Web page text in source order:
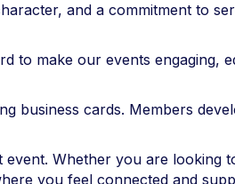
and a commitment to
to make our events engaging,
business cards. Members
Whether you are looking
you feel connected and